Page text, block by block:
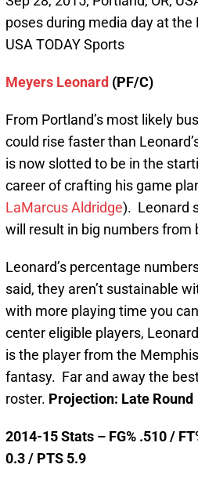
poses during media day at
USA TODAY Sports
Meyers Leonard (PF/C)
From Portland’s most likely
could rise faster than
is now slotted to be in the
career of crafting his game
LaMarcus Aldridge). Leonard
will result in big numbers from
Leonard’s percentage
said, they aren’t sustainable
with more playing time you
center eligible players,
is the player from the
fantasy. Far and away the
roster. Projection: Late Round
2014-15 Stats – FG% .510 /
0.3 / PTS 5.9